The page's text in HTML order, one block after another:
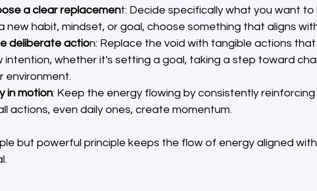
a clear replacement: Decide specifically what you want to
new habit, mindset, or goal, choose something that aligns
deliberate action: Replace the void with tangible actions
intention, whether it's setting a goal, taking a step toward
environment.
in motion: Keep the energy flowing by consistently
actions, even daily ones, create momentum.
but powerful principle keeps the flow of energy aligned